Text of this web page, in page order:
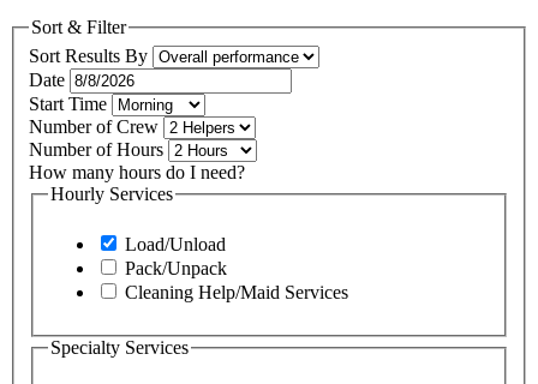
Sort & Filter
Sort Results By
Date
Start Time
Number of Crew
Number of Hours
How many hours do I need?
Hourly Services
Load/Unload
Pack/Unpack
Cleaning Help/Maid Services
Specialty Services